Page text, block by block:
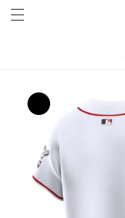
product
information